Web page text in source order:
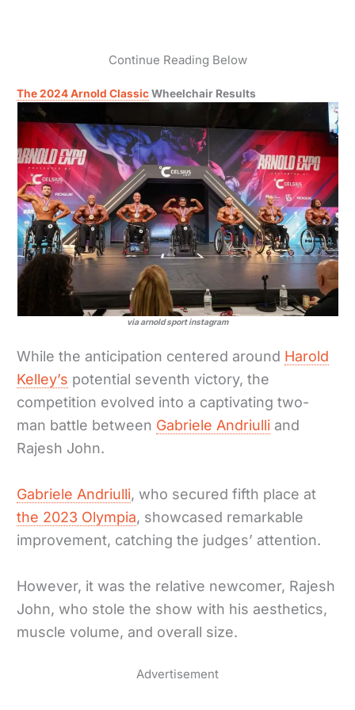
Continue Reading Below
The 2024 Arnold ClassicWheelchair Results
via arnold sport instagram
While the anticipation centered around Harold
Kelley’s potential seventh victory, the
competition evolved into a captivating two-
man battle between Gabriele Andriulli and
Rajesh John.
Gabriele Andriulli, who secured fifth place at
the 2023 Olympia, showcased remarkable
improvement, catching the judges’ attention.
However, it was the relative newcomer, Rajesh
John, who stole the show with his aesthetics,
muscle volume, and overall size.
Advertisement